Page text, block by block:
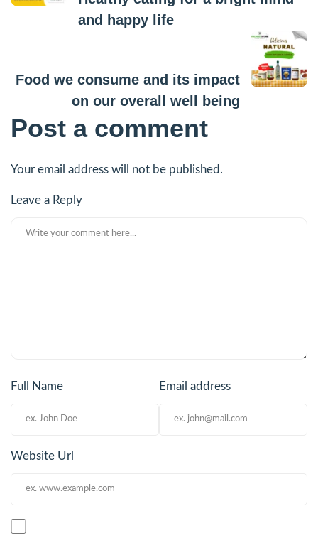
and happy life
Food we consume and its impact
on our overall well being
Post a comment
Your email address will not be published.
Leave a Reply
Full Name Email address
Website Url